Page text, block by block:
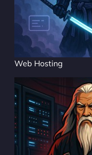
Web Hosting